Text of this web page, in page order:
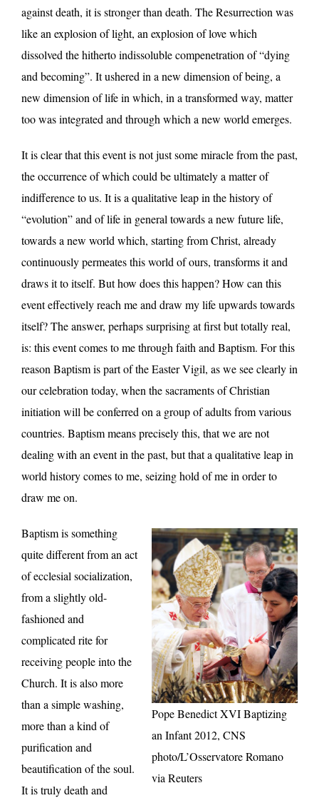
against death, it is stronger than death. The Resurrection was
like an explosion of light, an explosion of love which
dissolved the hitherto indissoluble compenetration of “dying
and becoming”. It ushered in a new dimension of being, a
new dimension of life in which, in a transformed way, matter
too was integrated and through which a new world emerges.
It is clear that this event is not just some miracle from the past,
the occurrence of which could be ultimately a matter of
indifference to us. It is a qualitative leap in the history of
“evolution” and of life in general towards a new future life,
towards a new world which, starting from Christ, already
continuously permeates this world of ours, transforms it and
draws it to itself. But how does this happen? How can this
event effectively reach me and draw my life upwards towards
itself? The answer, perhaps surprising at first but totally real,
is: this event comes to me through faith and Baptism. For this
reason Baptism is part of the Easter Vigil, as we see clearly in
our celebration today, when the sacraments of Christian
initiation will be conferred on a group of adults from various
countries. Baptism means precisely this, that we are not
dealing with an event in the past, but that a qualitative leap in
world history comes to me, seizing hold of me in order to
draw me on.
Pope Benedict XVI Baptizing
an Infant 2012, CNS
photo/L’Osservatore Romano
via Reuters
Baptism is something
quite different from an act
of ecclesial socialization,
from a slightly old-
fashioned and
complicated rite for
receiving people into the
Church. It is also more
than a simple washing,
more than a kind of
purification and
beautification of the soul.
It is truly death and